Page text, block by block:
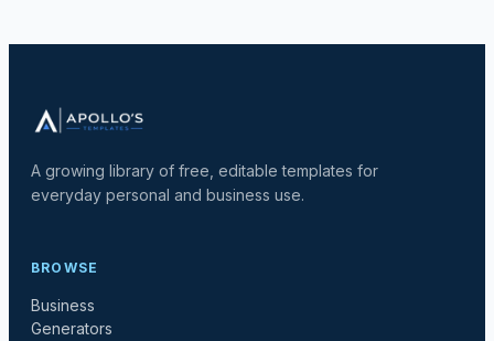
A growing library of free, editable templates for
everyday personal and business use.
BROWSE
Business
Generators